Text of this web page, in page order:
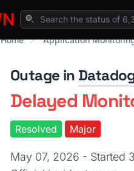
Home
Application
Outage in
Delayed
Resolved Major
May 07, 2026 - Started